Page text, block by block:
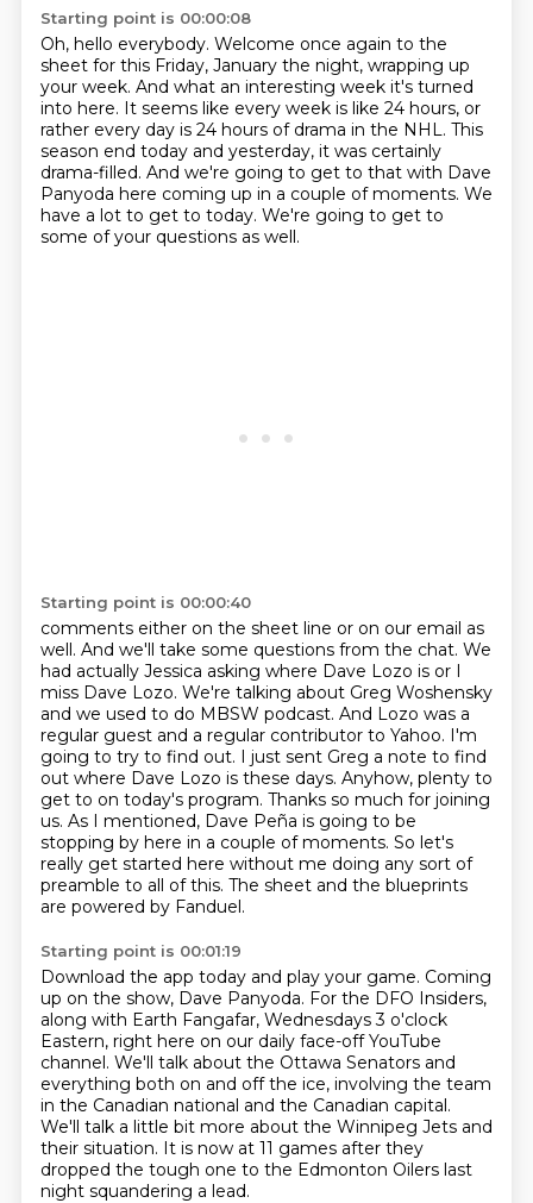
Starting point is 00:00:08
Oh, hello everybody. Welcome once again to the
sheet for this Friday, January the night, wrapping up
your week. And what an interesting week it's turned
into here. It seems like every week is like 24 hours, or
rather every day is 24 hours of drama in the NHL. This
season end today and yesterday, it was certainly
drama-filled. And we're going to get to that with Dave
Panyoda here coming up in a couple of moments. We
have a lot to get to today. We're going to get to
some of your questions as well.
Starting point is 00:00:40
comments either on the sheet line or on our email as
well. And we'll take some questions from the chat. We
had actually Jessica asking where Dave Lozo is or I
miss Dave Lozo. We're talking about Greg Woshensky
and we used to do MBSW podcast. And Lozo was a
regular guest and a regular contributor to Yahoo. I'm
going to try to find out. I just sent Greg a note to find
out where Dave Lozo is these days. Anyhow, plenty to
get to on today's program. Thanks so much for joining
us. As I mentioned, Dave Peña is going to be
stopping by here in a couple of moments. So let's
really get started here without me doing any sort of
preamble to all of this. The sheet and the blueprints
are powered by Fanduel.
Starting point is 00:01:19
Download the app today and play your game. Coming
up on the show, Dave Panyoda. For the DFO Insiders,
along with Earth Fangafar, Wednesdays 3 o'clock
Eastern, right here on our daily face-off YouTube
channel. We'll talk about the Ottawa Senators and
everything both on and off the ice, involving the team
in the Canadian national and the Canadian capital.
We'll talk a little bit more about the Winnipeg Jets and
their situation. It is now at 11 games after they
dropped the tough one to the Edmonton Oilers last
night squandering a lead.